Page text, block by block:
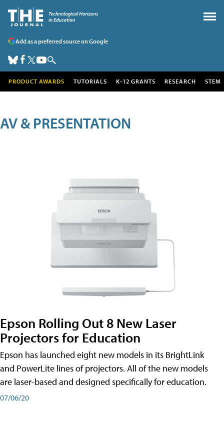
Add as a preferred source on Google
PRODUCT AWARDS TUTORIALS K-12 GRANTS RESEARCH STEM
AV & PRESENTATION
Epson Rolling Out 8 New Laser
Projectors for Education
Epson has launched eight new models in its BrightLink
and PowerLite lines of projectors. All of the new models
are laser-based and designed specifically for education.
07/06/20